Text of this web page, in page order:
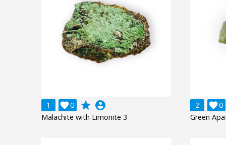
1 0
 grade account_circle
Malachite with Limonite 3
2 0

Green